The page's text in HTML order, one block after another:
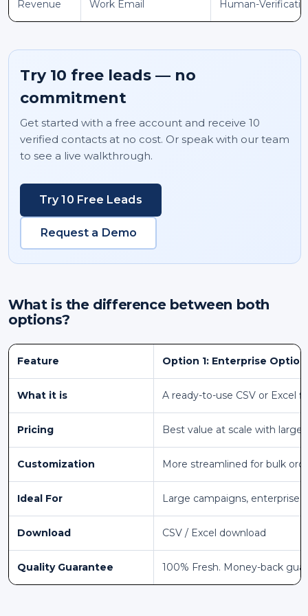
Revenue Work Email Human-
Try 10 free leads — no
commitment
Get started with a free account and receive 10
verified contacts at no cost. Or speak with our team
to see a live walkthrough.
Try 10 Free Leads
Request a Demo
What is the difference between both
options?
Feature Option 1: Enterprise Option
What it is A ready-to-use CSV or Excel
Pricing Best value at scale with
Customization More streamlined for bulk
Ideal For Large campaigns, enterprise
Download CSV / Excel download
Quality Guarantee 100% Fresh. Money-back